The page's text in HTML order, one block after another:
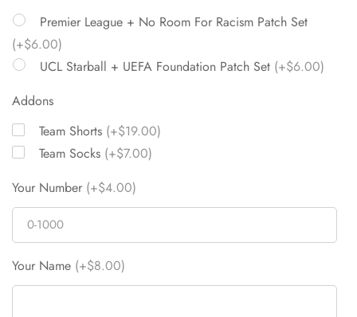
Premier League + No Room For Racism Patch Set
(+$6.00)
UCL Starball + UEFA Foundation Patch Set (+$6.00)
Addons
Team Shorts (+$19.00)
Team Socks (+$7.00)
Your Number (+$4.00)
Your Name (+$8.00)